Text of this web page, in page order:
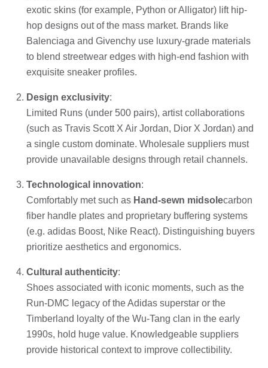
exotic skins (for example, Python or Alligator) lift hip-
hop designs out of the mass market. Brands like
Balenciaga and Givenchy use luxury-grade materials
to blend streetwear edges with high-end fashion with
exquisite sneaker profiles.
Design exclusivity:
Limited Runs (under 500 pairs), artist collaborations
(such as Travis Scott X Air Jordan, Dior X Jordan) and
a single custom dominate. Wholesale suppliers must
provide unavailable designs through retail channels.
Technological innovation:
Comfortably met such as Hand-sewn midsolecarbon
fiber handle plates and proprietary buffering systems
(e.g. adidas Boost, Nike React). Distinguishing buyers
prioritize aesthetics and ergonomics.
Cultural authenticity:
Shoes associated with iconic moments, such as the
Run-DMC legacy of the Adidas superstar or the
Timberland loyalty of the Wu-Tang clan in the early
1990s, hold huge value. Knowledgeable suppliers
provide historical context to improve collectibility.